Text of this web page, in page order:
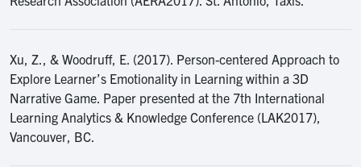
Xu, Z., & Woodruff, E. (2017). Person-centered Approach to
Explore Learner’s Emotionality in Learning within a 3D
Narrative Game. Paper presented at the 7th International
Learning Analytics & Knowledge Conference (LAK2017),
Vancouver, BC.